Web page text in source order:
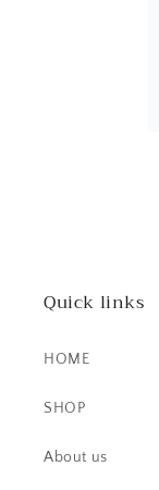
Quick links
HOME
SHOP
About us